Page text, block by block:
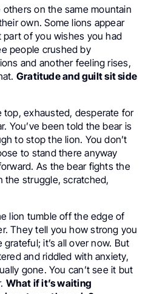
on the same mountain
own. Some lions appear
part of you wishes you had
people crushed by
and another feeling rises,
Gratitude and guilt sit side
top, exhausted, desperate for
You’ve been told the bear is
to stop the lion. You don’t
to stand there anyway
As the bear fights the
the struggle, scratched,
lion tumble off the edge of
They tell you how strong you
it’s all over now. But
and riddled with anxiety,
gone. You can’t see it but
What if it’s waiting